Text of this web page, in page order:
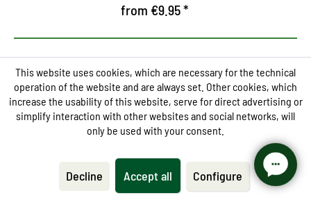
from €9.95 *
Thorough cleaning and care
cream
Removes dirt on fine smooth leather shoes
This website uses cookies, which are necessary for the technical
operation of the website and are always set. Other cookies, which
increase the usability of this website, serve for direct advertising or
simplify interaction with other websites and social networks, will
only be used with your consent.
Decline Accept all Configure